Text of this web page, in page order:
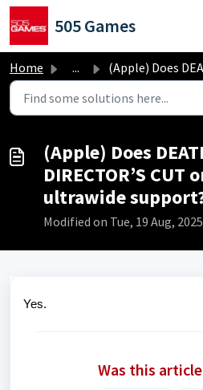
Skip to main content
505 Games
Home ... (Apple) Does DEATH STRANDING DIRECTOR’S CUT on Mac
(Apple) Does
DIRECTOR’S CUT
ultrawide
Modified on Tue, 19 Aug,
Yes.
Was this